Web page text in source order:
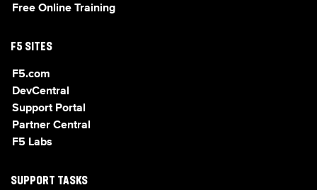
Free Online Training
F5 SITES
F5.com
DevCentral
Support Portal
Partner Central
F5 Labs
SUPPORT TASKS